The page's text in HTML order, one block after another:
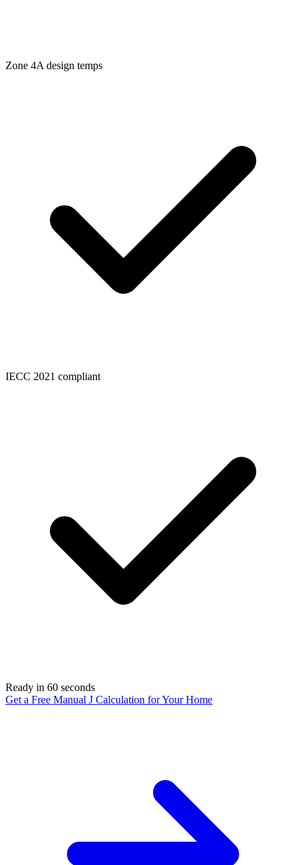
Zone 4A design temps
IECC 2021 compliant
Ready in 60 seconds
Get a Free Manual J Calculation for Your Home